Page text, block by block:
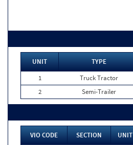
UNIT TYPE
1
Truck Tractor
2
Semi-Trailer
VIO CODE SECTION UNIT